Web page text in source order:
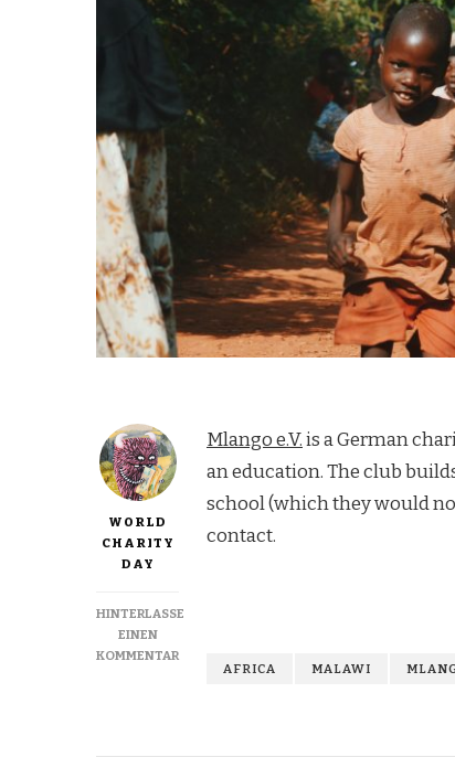
WORLD
CHARITY
DAY
HINTERLASSE
EINEN
KOMMENTARZU
Mlango e.V.is a German
an education. The club
school (which they would
contact.
AFRICA MALAWI